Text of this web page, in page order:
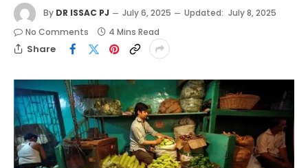
By DR ISSAC PJ July 6, 2025 Updated: July 8, 2025
No Comments
4 Mins Read
Share